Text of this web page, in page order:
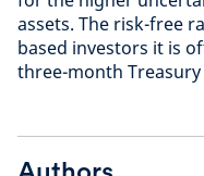
assets. The risk-free
based investors it is
three-month